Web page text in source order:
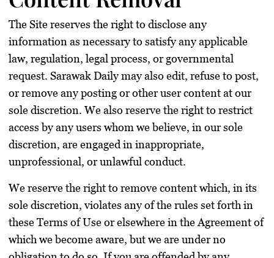
The Site reserves the right to disclose any
information as necessary to satisfy any applicable
law, regulation, legal process, or governmental
request. Sarawak Daily may also edit, refuse to post,
or remove any posting or other user content at our
sole discretion. We also reserve the right to restrict
access by any users whom we believe, in our sole
discretion, are engaged in inappropriate,
unprofessional, or unlawful conduct.
We reserve the right to remove content which, in its
sole discretion, violates any of the rules set forth in
these Terms of Use or elsewhere in the Agreement of
which we become aware, but we are under no